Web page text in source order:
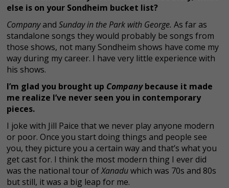
else is on your Sondheim bucket list?
Companyand Sunday in the Park with George. As far as
standalone songs they would probably be songs from
those shows, not many Sondheim shows have come my
way during my career. I have very little experience with
his shows.
I’m glad you brought up Companybecause it made
me realize I’ve never seen you in contemporary
pieces.
I joke with Jill Paice that we never play anyone modern
or poor. Once you start doing things and people see
you, they picture you a certain way and that’s what you
get cast for. I think the most modern thing I ever did
was the national tour ofXanaduwhich was 70s and 80s
but still, it was a big leap for me.